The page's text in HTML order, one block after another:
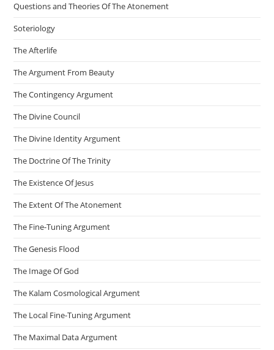
Questions and Theories Of The Atonement
Soteriology
The Afterlife
The Argument From Beauty
The Contingency Argument
The Divine Council
The Divine Identity Argument
The Doctrine Of The Trinity
The Existence Of Jesus
The Extent Of The Atonement
The Fine-Tuning Argument
The Genesis Flood
The Image Of God
The Kalam Cosmological Argument
The Local Fine-Tuning Argument
The Maximal Data Argument